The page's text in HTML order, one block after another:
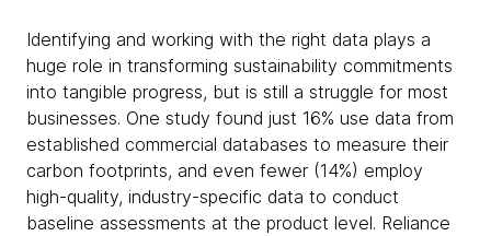
Identifying and working with the right data plays a
huge role in transforming sustainability commitments
into tangible progress, but is still a struggle for most
businesses. One study found just 16% use data from
established commercial databases to measure their
carbon footprints, and even fewer (14%) employ
high-quality, industry-specific data to conduct
baseline assessments at the product level. Reliance